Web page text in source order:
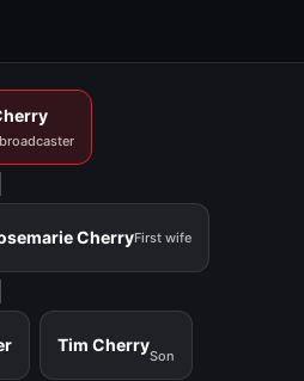
CherryFirst wife
Tim Cherry
Son